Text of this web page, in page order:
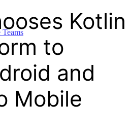
Kotlin
to
and
Mobile